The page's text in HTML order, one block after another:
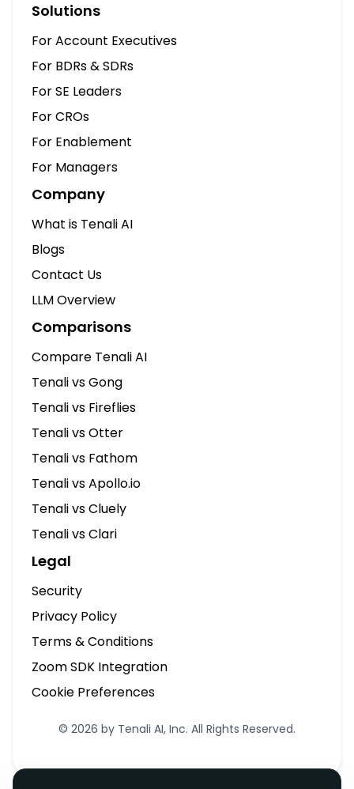
Solutions
For Account Executives
For BDRs & SDRs
For SE Leaders
For CROs
For Enablement
For Managers
Company
What is Tenali AI
Blogs
Contact Us
LLM Overview
Comparisons
Compare Tenali AI
Tenali vs Gong
Tenali vs Fireflies
Tenali vs Otter
Tenali vs Fathom
Tenali vs Apollo.io
Tenali vs Cluely
Tenali vs Clari
Legal
Security
Privacy Policy
Terms & Conditions
Zoom SDK Integration
Cookie Preferences
© 2026 by Tenali AI, Inc. All Rights Reserved.